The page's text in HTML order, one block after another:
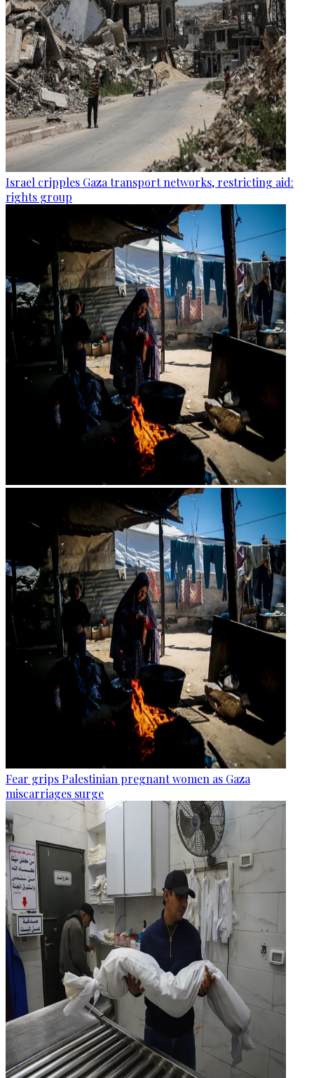
Israel cripples Gaza transport networks, restricting aid:
rights group
Fear grips Palestinian pregnant women as Gaza
miscarriages surge